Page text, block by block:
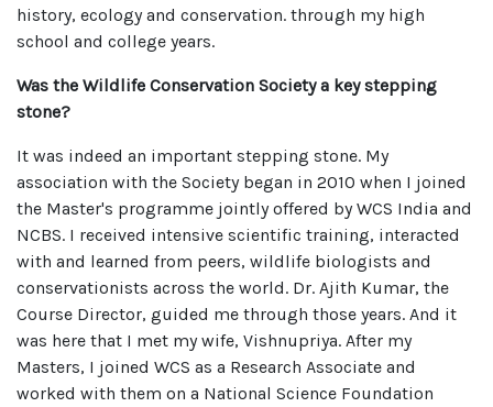
history, ecology and conservation. through my high
school and college years.
Was the Wildlife Conservation Society a key stepping
stone?
It was indeed an important stepping stone. My
association with the Society began in 2010 when I joined
the Master's programme jointly offered by WCS India and
NCBS. I received intensive scientific training, interacted
with and learned from peers, wildlife biologists and
conservationists across the world. Dr. Ajith Kumar, the
Course Director, guided me through those years. And it
was here that I met my wife, Vishnupriya. After my
Masters, I joined WCS as a Research Associate and
worked with them on a National Science Foundation